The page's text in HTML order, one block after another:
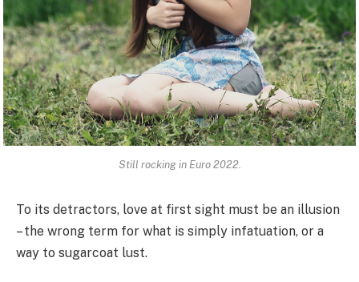
Still rocking in Euro 2022.
To its detractors, love at first sight must be an illusion
– the wrong term for what is simply infatuation, or a
way to sugarcoat lust.